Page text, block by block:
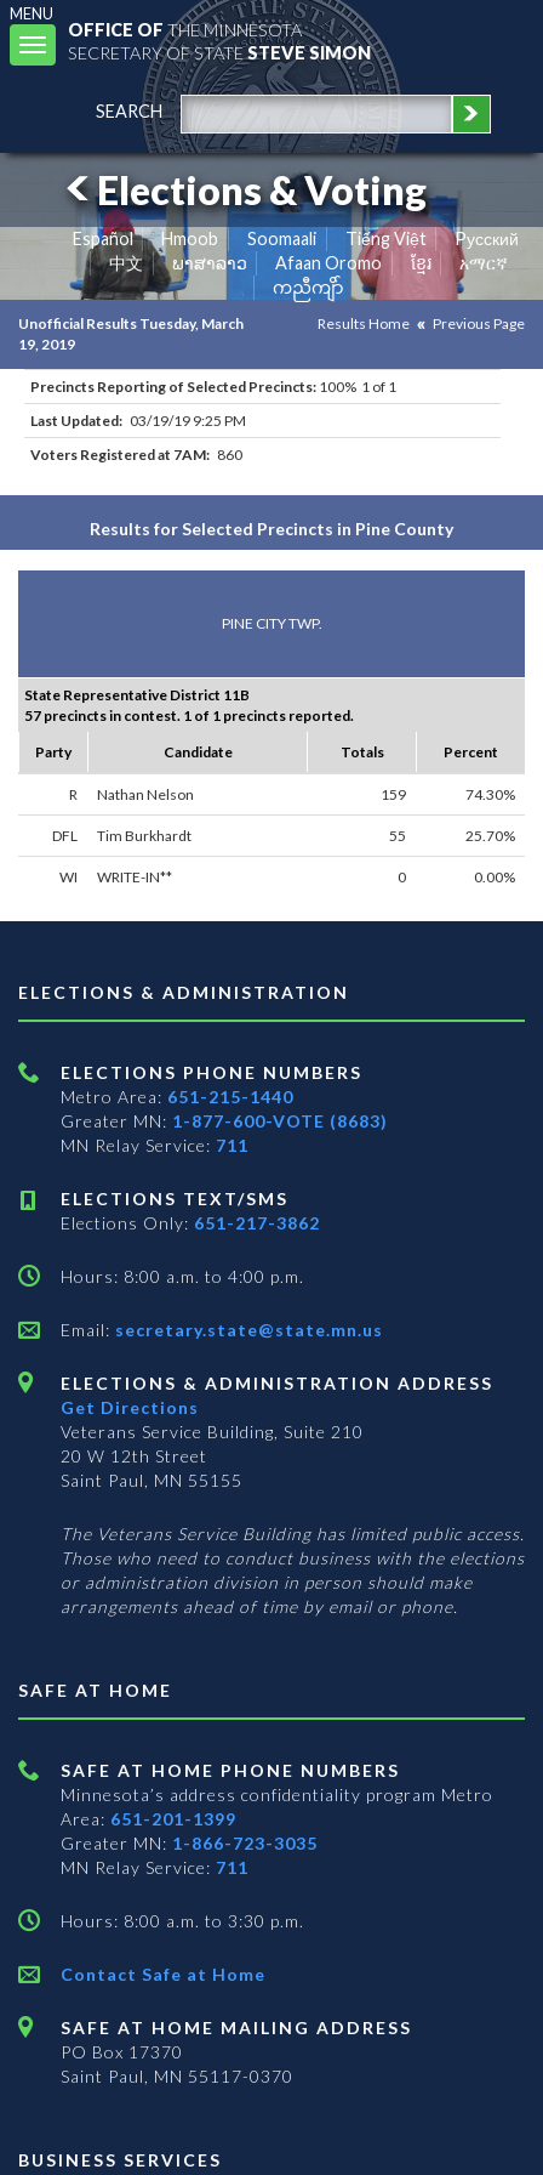
MENU
Toggle
navigation
OFFICE OFTHE MINNESOTA
SECRETARY OF STATESTEVE SIMON
SEARCH
Elections & Voting
Español Hmoob Soomaali Tiếng Việt
Pусский
中文
ພາສາລາວ Afaan Oromo ខ្មែរ
አማርኛ
ကညီကျိာ်
Unofficial Results Tuesday, March
19, 2019
Results Home Previous Page
Precincts Reporting of Selected Precincts: 100% 1 of 1
Last Updated: 03/19/19 9:25 PM
Voters Registered at 7AM: 860
Results for Selected Precincts in Pine County
PINE CITY TWP.
State Representative District 11B
57 precincts in contest. 1 of 1 precincts reported.
Party
Candidate Totals Percent
R Nathan Nelson 159 74.30%
DFL Tim Burkhardt 55 25.70%
WI WRITE-IN** 0 0.00%
ELECTIONS & ADMINISTRATION
ELECTIONS PHONE NUMBERS
Metro Area: 651-215-1440
Greater MN: 1-877-600-VOTE (8683)
MN Relay Service: 711
ELECTIONS TEXT/SMS
Elections Only: 651-217-3862
Hours: 8:00 a.m. to 4:00 p.m.
Email: secretary.state@state.mn.us
ELECTIONS & ADMINISTRATION ADDRESS
Get Directions
Veterans Service Building, Suite 210
20 W 12th Street
Saint Paul, MN 55155
The Veterans Service Building has limited public access.
Those who need to conduct business with the elections
or administration division in person should make
arrangements ahead of time by email or phone.
SAFE AT HOME
SAFE AT HOME PHONE NUMBERS
Minnesota’s address confidentiality program Metro
Area: 651-201-1399
Greater MN: 1-866-723-3035
MN Relay Service: 711
Hours: 8:00 a.m. to 3:30 p.m.
Contact Safe at Home
SAFE AT HOME MAILING ADDRESS
PO Box 17370
Saint Paul, MN 55117-0370
BUSINESS SERVICES